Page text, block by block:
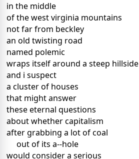
in the middle
of the west virginia mountains
not far from beckley
an old twisting road
named polemic
wraps itself around a steep hillside
and i suspect
a cluster of houses
that might answer
these eternal questions
about whether capitalism
after grabbing a lot of coal
out of its a--hole
would consider a serious